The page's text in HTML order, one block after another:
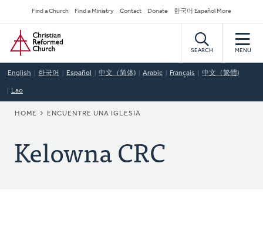
to
main
content
Secondary
Navigation
Find a Church Find a Ministry Contact Donate 한국어 Español More
Home
SEARCH MENU
English 한국어 Español 中文（简体) Arabic Français 中文（繁體)
Lao
BREADCRUMB
HOME ENCUENTRE UNA IGLESIA
Kelowna CRC